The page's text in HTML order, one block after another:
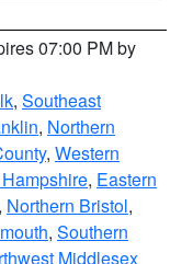
07:00 PM by
, Southeast
, Northern
, Western
, Eastern
Northern Bristol,
, Southern
Middlesex